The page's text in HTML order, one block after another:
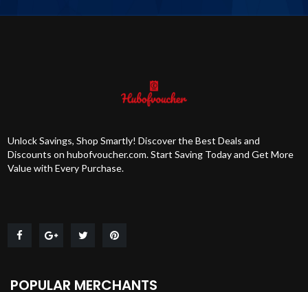
Unlock Savings, Shop Smartly! Discover the Best Deals and
Discounts on hubofvoucher.com. Start Saving Today and Get More
Value with Every Purchase.
POPULAR MERCHANTS